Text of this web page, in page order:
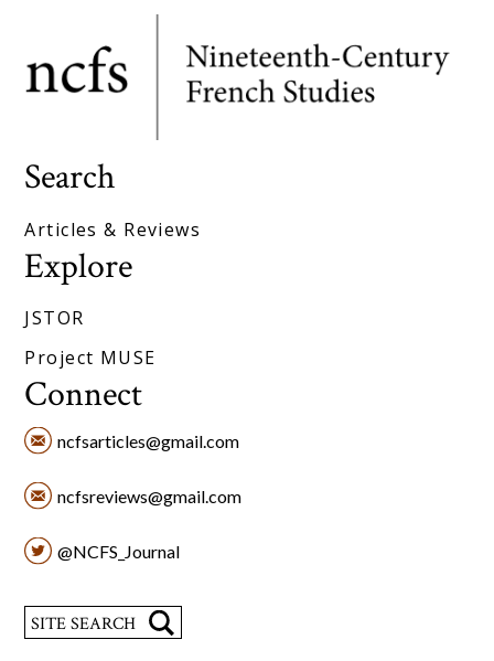
Search
Articles & Reviews
Explore
JSTOR
Project MUSE
Connect
ncfsarticles@gmail.com
ncfsreviews@gmail.com
@NCFS_Journal
Search